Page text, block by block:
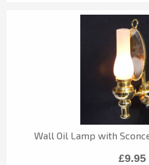
Wall Oil Lamp with
£9.95